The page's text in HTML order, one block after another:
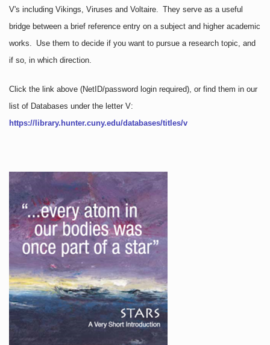
V's including Vikings, Viruses and Voltaire. They serve as a useful
bridge between a brief reference entry on a subject and higher academic
works. Use them to decide if you want to pursue a research topic, and
if so, in which direction.
Click the link above (NetID/password login required), or find them in our
list of Databases under the letter V:
https://library.hunter.cuny.edu/databases/titles/v